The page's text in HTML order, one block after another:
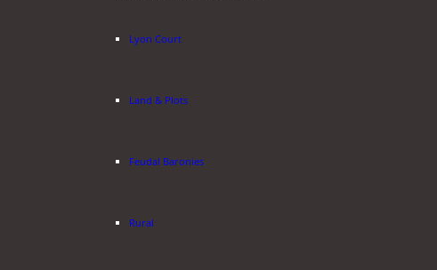
Lyon Court
Land & Plots
Feudal Baronies
Rural